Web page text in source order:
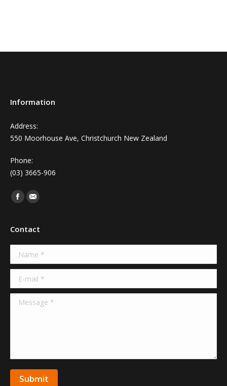
Information
Address:
550 Moorhouse Ave, Christchurch New Zealand
Phone:
(03) 3665-906
Find us on:
Facebook
Mail
Contact
Name *
E-mail *
Message *
Submit